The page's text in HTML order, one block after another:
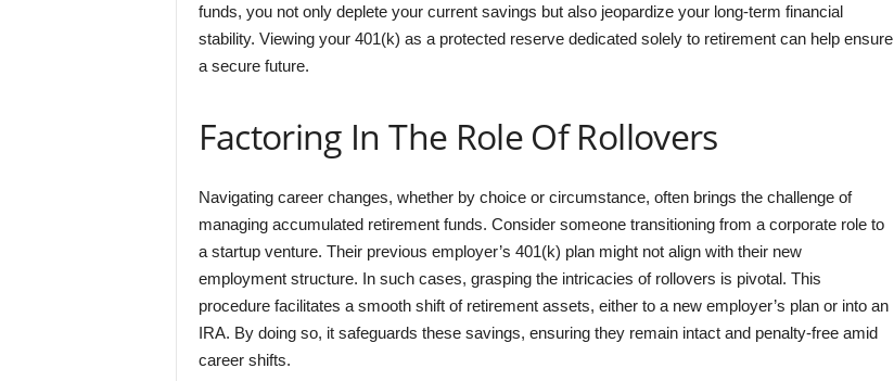
funds, you not only deplete your current savings but also jeopardize your long-term financial
stability. Viewing your 401(k) as a protected reserve dedicated solely to retirement can help ensure
a secure future.
Factoring In The Role Of Rollovers
Navigating career changes, whether by choice or circumstance, often brings the challenge of
managing accumulated retirement funds. Consider someone transitioning from a corporate role to
a startup venture. Their previous employer’s 401(k) plan might not align with their new
employment structure. In such cases, grasping the intricacies of rollovers is pivotal. This
procedure facilitates a smooth shift of retirement assets, either to a new employer’s plan or into an
IRA. By doing so, it safeguards these savings, ensuring they remain intact and penalty-free amid
career shifts.